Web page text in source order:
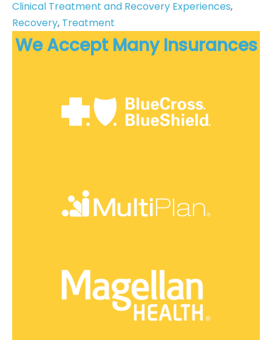
Clinical Treatment and Recovery Experiences
Recovery, Treatment
We Accept Many Insurances